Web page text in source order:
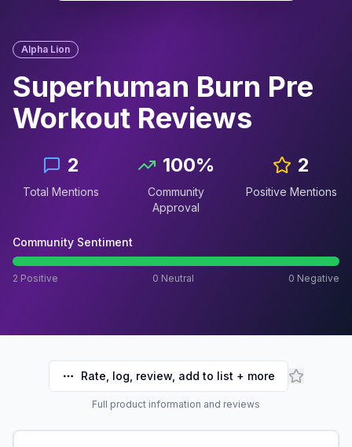
Alpha Lion
Superhuman Burn Pre
Workout Reviews
2
Total Mentions
100%
Community
Approval
2
Positive Mentions
Community Sentiment
2 Positive 0 Neutral 0 Negative
Rate, log, review, add to list + more
Full product information and reviews